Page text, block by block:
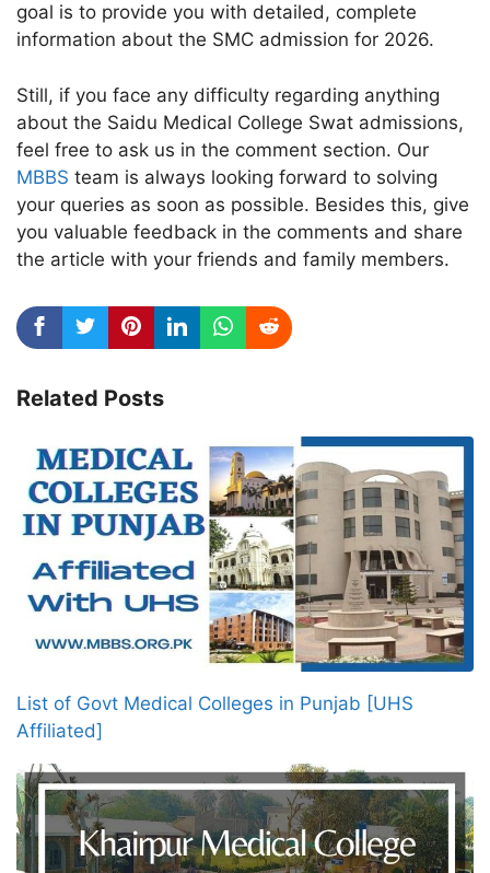
goal is to provide you with detailed, complete
information about the SMC admission for 2026.
Still, if you face any difficulty regarding anything
about the Saidu Medical College Swat admissions,
feel free to ask us in the comment section. Our
MBBS team is always looking forward to solving
your queries as soon as possible. Besides this, give
you valuable feedback in the comments and share
the article with your friends and family members.
Related Posts
List of Govt Medical Colleges in Punjab [UHS
Affiliated]